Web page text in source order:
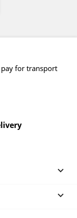
for transport

